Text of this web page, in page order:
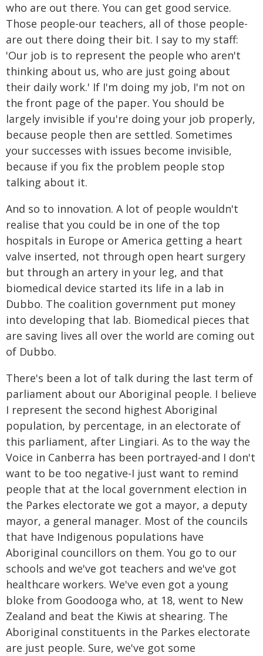
who are out there. You can get good service.
Those people-our teachers, all of those people-
are out there doing their bit. I say to my staff:
'Our job is to represent the people who aren't
thinking about us, who are just going about
their daily work.' If I'm doing my job, I'm not on
the front page of the paper. You should be
largely invisible if you're doing your job properly,
because people then are settled. Sometimes
your successes with issues become invisible,
because if you fix the problem people stop
talking about it.
And so to innovation. A lot of people wouldn't
realise that you could be in one of the top
hospitals in Europe or America getting a heart
valve inserted, not through open heart surgery
but through an artery in your leg, and that
biomedical device started its life in a lab in
Dubbo. The coalition government put money
into developing that lab. Biomedical pieces that
are saving lives all over the world are coming out
of Dubbo.
There's been a lot of talk during the last term of
parliament about our Aboriginal people. I believe
I represent the second highest Aboriginal
population, by percentage, in an electorate of
this parliament, after Lingiari. As to the way the
Voice in Canberra has been portrayed-and I don't
want to be too negative-I just want to remind
people that at the local government election in
the Parkes electorate we got a mayor, a deputy
mayor, a general manager. Most of the councils
that have Indigenous populations have
Aboriginal councillors on them. You go to our
schools and we've got teachers and we've got
healthcare workers. We've even got a young
bloke from Goodooga who, at 18, went to New
Zealand and beat the Kiwis at shearing. The
Aboriginal constituents in the Parkes electorate
are just people. Sure, we've got some